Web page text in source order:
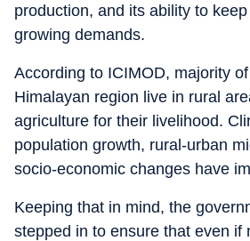
production, and its ability to
growing demands.
According to ICIMOD, majority
Himalayan region live in rural
agriculture for their livelihood.
population growth, rural-urban
socio-economic changes have
Keeping that in mind, the
stepped in to ensure that even if